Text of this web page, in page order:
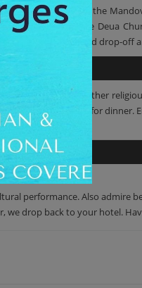
scenic ambiance of the
Then visit Mae De Deua
and hotel pickup and drop-off
The visit other
Now it’s time for dinner.
performance. Also admire
we drop back to your hotel.